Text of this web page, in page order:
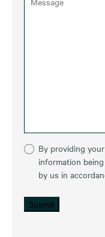
By providing
information
by us in
Submit